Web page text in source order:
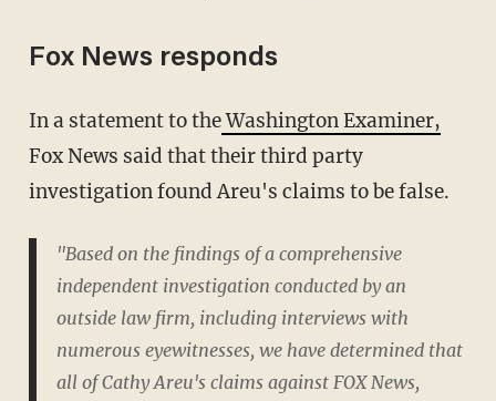
Fox News responds
In a statement to theWashington Examiner,
Fox News said that their third party
investigation found Areu's claims to be false.
"Based on the findings of a comprehensive
independent investigation conducted by an
outside law firm, including interviews with
numerous eyewitnesses, we have determined that
all of Cathy Areu's claims against FOX News,